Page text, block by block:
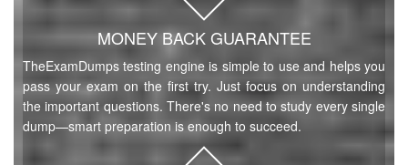
MONEY BACK GUARANTEE
TheExamDumps testing engine is simple to use and helps you
pass your exam on the first try. Just focus on understanding
the important questions. There's no need to study every single
dump—smart preparation is enough to succeed.